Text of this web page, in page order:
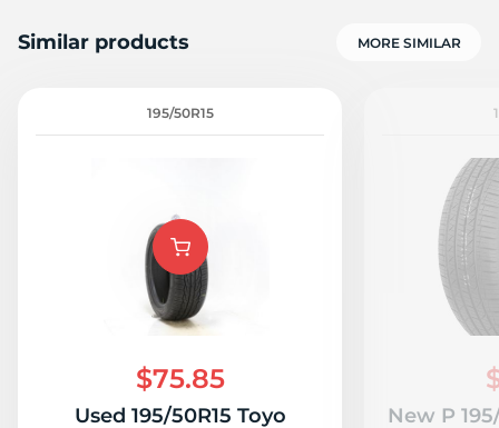
Similar products MORE SIMILAR
195/50R15
$75.85
Used 195/50R15 Toyo
New P